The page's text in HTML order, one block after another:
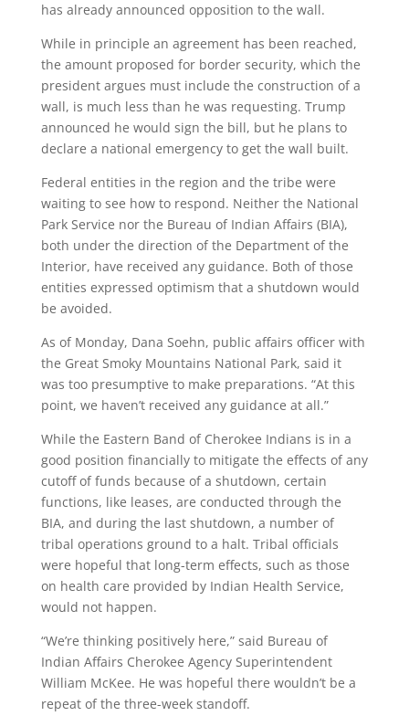
has already announced opposition to the wall.
While in principle an agreement has been reached,
the amount proposed for border security, which the
president argues must include the construction of a
wall, is much less than he was requesting. Trump
announced he would sign the bill, but he plans to
declare a national emergency to get the wall built.
Federal entities in the region and the tribe were
waiting to see how to respond. Neither the National
Park Service nor the Bureau of Indian Affairs (BIA),
both under the direction of the Department of the
Interior, have received any guidance. Both of those
entities expressed optimism that a shutdown would
be avoided.
As of Monday, Dana Soehn, public affairs officer with
the Great Smoky Mountains National Park, said it
was too presumptive to make preparations. “At this
point, we haven’t received any guidance at all.”
While the Eastern Band of Cherokee Indians is in a
good position financially to mitigate the effects of any
cutoff of funds because of a shutdown, certain
functions, like leases, are conducted through the
BIA, and during the last shutdown, a number of
tribal operations ground to a halt. Tribal officials
were hopeful that long-term effects, such as those
on health care provided by Indian Health Service,
would not happen.
“We’re thinking positively here,” said Bureau of
Indian Affairs Cherokee Agency Superintendent
William McKee. He was hopeful there wouldn’t be a
repeat of the three-week standoff.